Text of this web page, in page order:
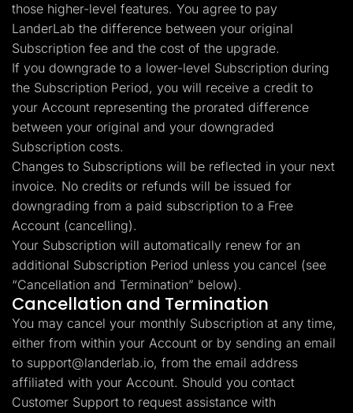
those higher-level features. You agree to pay
LanderLab the difference between your original
Subscription fee and the cost of the upgrade.
If you downgrade to a lower-level Subscription during
the Subscription Period, you will receive a credit to
your Account representing the prorated difference
between your original and your downgraded
Subscription costs.
Changes to Subscriptions will be reflected in your next
invoice. No credits or refunds will be issued for
downgrading from a paid subscription to a Free
Account (cancelling).
Your Subscription will automatically renew for an
additional Subscription Period unless you cancel (see
“Cancellation and Termination” below).
Cancellation and Termination
You may cancel your monthly Subscription at any time,
either from within your Account or by sending an email
to support@landerlab.io, from the email address
affiliated with your Account. Should you contact
Customer Support to request assistance with